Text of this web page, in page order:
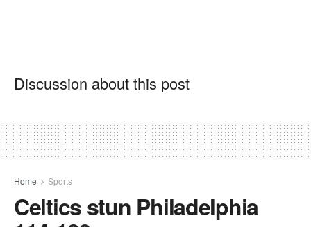
Discussion about this post
Home Sports
Celtics stun Philadelphia